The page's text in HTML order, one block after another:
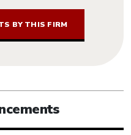
BY THIS FIRM